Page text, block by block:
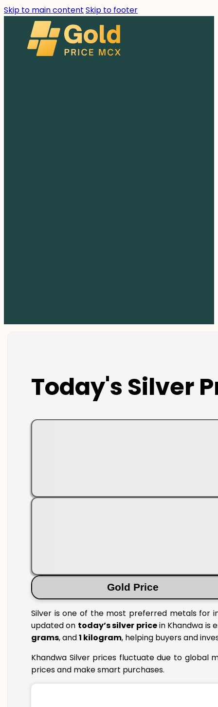
Skip to main content Skip to footer
Today's Silver
Gold Price
Silver is one of the most preferred metals for
updated on today’s silver pricein Khandwa is
grams, and1 kilogram, helping buyers and
Khandwa Silver prices fluctuate due to global
prices and make smart purchases.